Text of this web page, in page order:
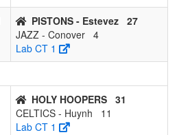
PISTONS - Estevez 27
JAZZ - Conover 4
Lab CT 1
HOLY HOOPERS 31
CELTICS - Huynh
11
Lab CT 1